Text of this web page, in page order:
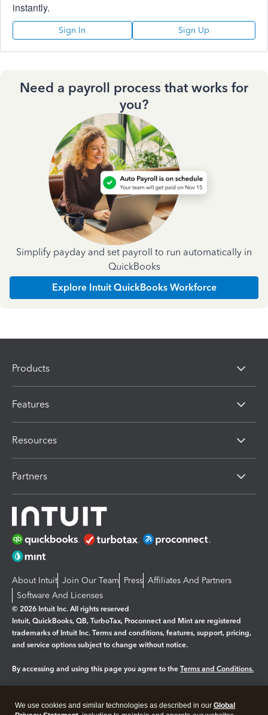
instantly.
Sign In Sign Up
Need a payroll process that works for
you?
Simplify payday and set payroll to run automatically in
QuickBooks
Explore Intuit QuickBooks Workforce
Products
Features
Resources
Partners
About Intuit Join Our Team Press Affiliates And Partners
Software And Licenses
© 2026 Intuit Inc. All rights reserved
Intuit, QuickBooks, QB, TurboTax, Proconnect and Mint are registered
trademarks of Intuit Inc. Terms and conditions, features, support, pricing,
and service options subject to change without notice.
By accessing and using this page you agree to the Terms and Conditions.
We use cookies and similar technologies as described in our Global